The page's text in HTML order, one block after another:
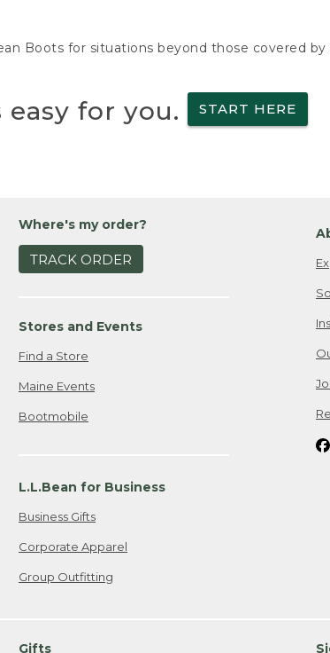
Boots for situations beyond those covered
for you. START HERE
Where's my order?
TRACK ORDER
Stores and Events
Find a Store
Maine Events
Bootmobile
L.L.Bean for Business
Business Gifts
Corporate Apparel
Group Outfitting
Gifts